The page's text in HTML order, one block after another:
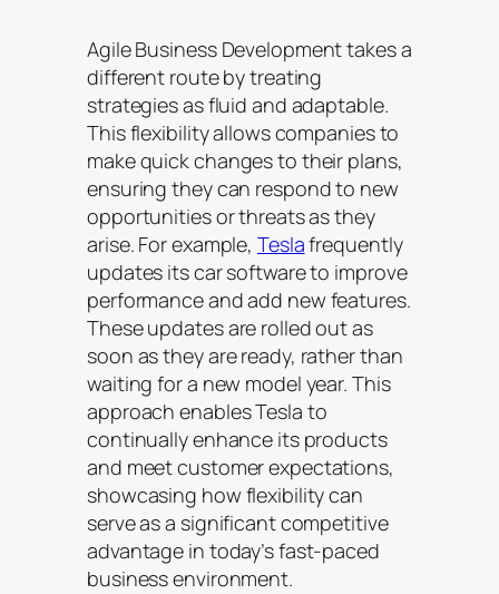
Agile Business Development takes a
different route by treating
strategies as fluid and adaptable.
This flexibility allows companies to
make quick changes to their plans,
ensuring they can respond to new
opportunities or threats as they
arise. For example, Teslafrequently
updates its car software to improve
performance and add new features.
These updates are rolled out as
soon as they are ready, rather than
waiting for a new model year. This
approach enables Tesla to
continually enhance its products
and meet customer expectations,
showcasing how flexibility can
serve as a significant competitive
advantage in today’s fast-paced
business environment.